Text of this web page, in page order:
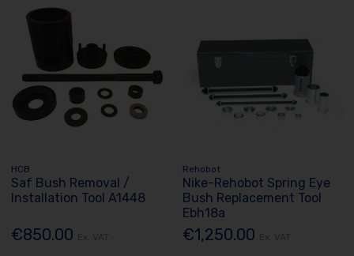
HCB
Saf Bush Removal /
Installation Tool A1448
€850.00
Rehobot
Nike-Rehobot Spring Eye
Bush Replacement Tool
Ebh18a
€1,250.00